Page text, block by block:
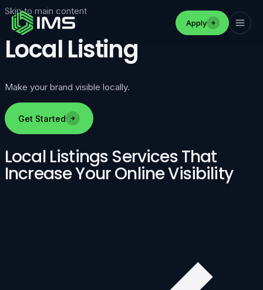
Skip to main content
Apply
Local Listing
Make your brand visible locally.
Get Started
Local Listings Services That
Increase Your Online Visibility